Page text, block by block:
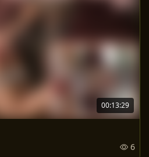
00:13:29
6